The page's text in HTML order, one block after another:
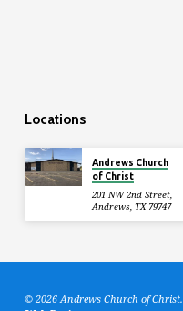
Locations
Andrews Church
of Christ
201 NW 2nd Street,
Andrews, TX 79747
© 2026 Andrews Church of Christ.